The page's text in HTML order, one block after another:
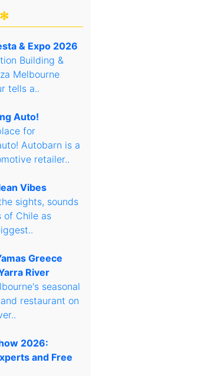
& Expo 2026
Building &
Melbourne
tells a..
Auto!
for
Autobarn is a
retailer..
Vibes
sights, sounds
of Chile as
Greece
River
seasonal
restaurant on
2026:
and Free